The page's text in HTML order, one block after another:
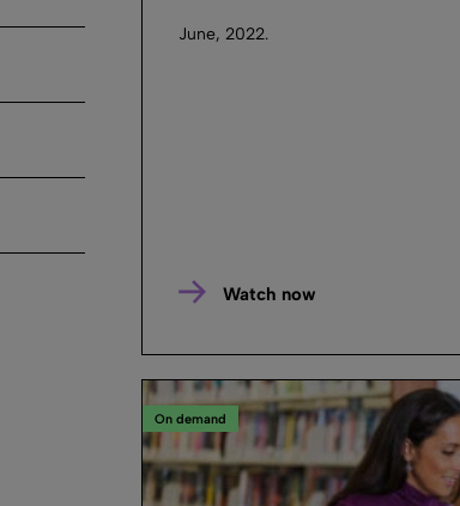
June, 2022.
Watch now
On demand